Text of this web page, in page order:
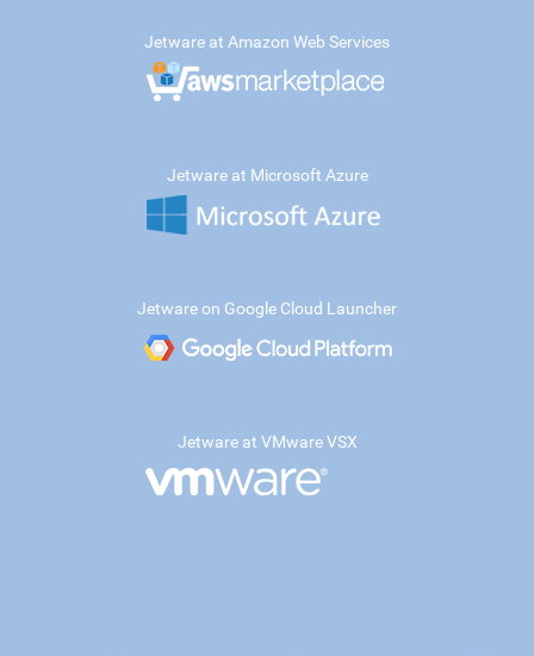
Jetware at Amazon Web Services
Jetware at Microsoft Azure
Jetware on Google Cloud Launcher
Jetware at VMware VSX